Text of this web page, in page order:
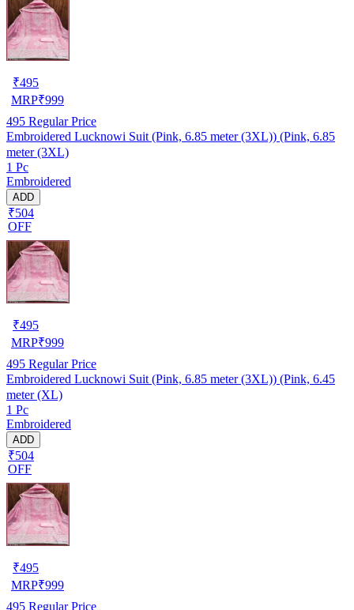
₹495
MRP₹999
495 Regular Price
Embroidered Lucknowi Suit (Pink, 6.85 meter (3XL)) (Pink, 6.85
meter (3XL)
1 Pc
Embroidered
ADD
₹504
OFF
₹495
MRP₹999
495 Regular Price
Embroidered Lucknowi Suit (Pink, 6.85 meter (3XL)) (Pink, 6.45
meter (XL)
1 Pc
Embroidered
ADD
₹504
OFF
₹495
MRP₹999
495 Regular Price